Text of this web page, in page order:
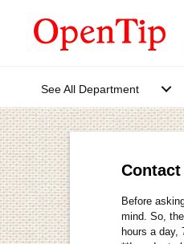
See All Department
Contact
Before
mind. So,
hours a day,